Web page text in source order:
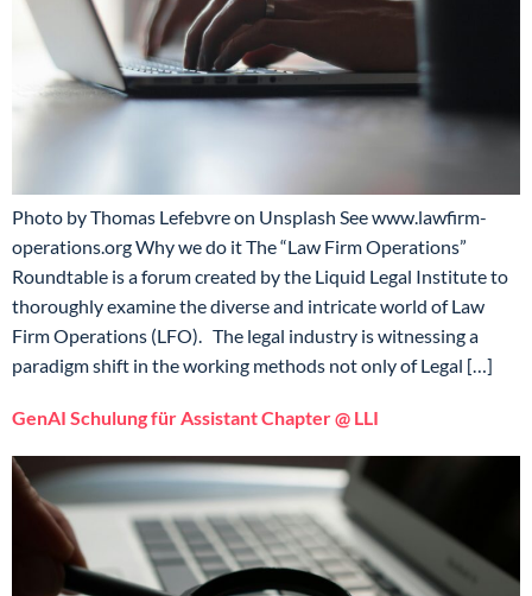
Photo by Thomas Lefebvre on Unsplash See www.lawfirm-
operations.org Why we do it The “Law Firm Operations”
Roundtable is a forum created by the Liquid Legal Institute to
thoroughly examine the diverse and intricate world of Law
Firm Operations (LFO). The legal industry is witnessing a
paradigm shift in the working methods not only of Legal […]
GenAI Schulung für Assistant Chapter @ LLI